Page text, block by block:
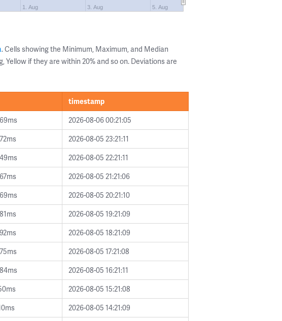
1. Aug 3. Aug 5. Aug
. Cells showing the Minimum, Maximum, and Median
if they are within 20% and so on. Deviations are
timestamp
2026-08-06 00:21:05
2026-08-05 23:21:11
2026-08-05 22:21:11
2026-08-05 21:21:06
2026-08-05 20:21:10
2026-08-05 19:21:09
2026-08-05 18:21:09
2026-08-05 17:21:08
2026-08-05 16:21:11
2026-08-05 15:21:08
2026-08-05 14:21:09